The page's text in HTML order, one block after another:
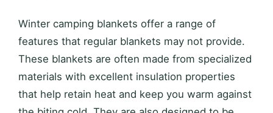
Winter camping blankets offer a range of
features that regular blankets may not provide.
These blankets are often made from specialized
materials with excellent insulation properties
that help retain heat and keep you warm against